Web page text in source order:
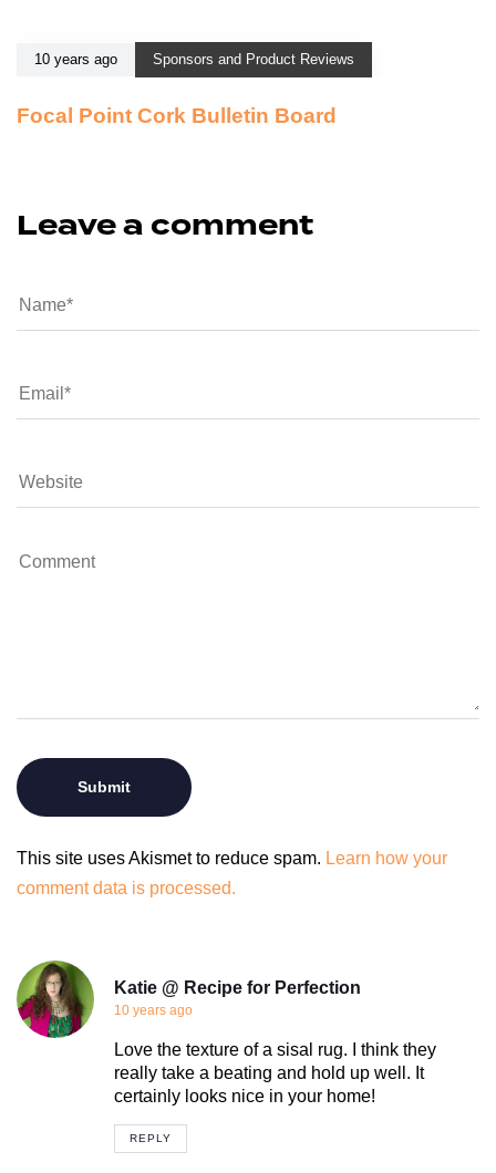
10 years ago Sponsors and Product Reviews
Focal Point Cork Bulletin Board
Leave a comment
This site uses Akismet to reduce spam. Learn how your
comment data is processed.
Katie @ Recipe for Perfection
10 years ago
Love the texture of a sisal rug. I think they
really take a beating and hold up well. It
certainly looks nice in your home!
REPLY